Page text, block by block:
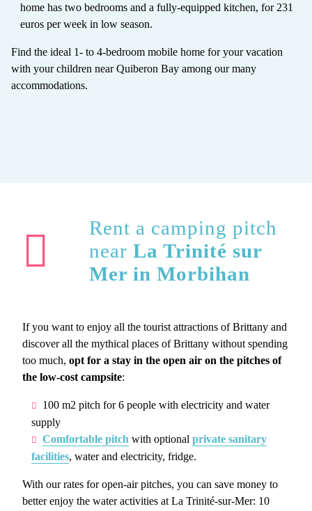
home has two bedrooms and a fully-equipped kitchen, for 231
euros per week in low season.
Find the ideal 1- to 4-bedroom mobile home for your vacation
with your children near Quiberon Bay among our many
accommodations.
Rent a camping pitch
near La Trinité sur
Mer in Morbihan
If you want to enjoy all the tourist attractions of Brittany and
discover all the mythical places of Brittany without spending
too much, opt for a stay in the open air on the pitches of
the low-cost campsite:
100 m2 pitch for 6 people with electricity and water
supply
Comfortable pitch with optional private sanitary
facilities, water and electricity, fridge.
With our rates for open-air pitches, you can save money to
better enjoy the water activities at La Trinité-sur-Mer: 10